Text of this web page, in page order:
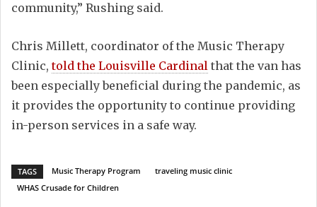
community,” Rushing said.
Chris Millett, coordinator of the Music Therapy
Clinic,told the Louisville Cardinal that the van has
been especially beneficial during the pandemic, as
it provides the opportunity to continue providing
in-person services in a safe way.
TAGS Music Therapy Program
traveling music clinic
WHAS Crusade for Children